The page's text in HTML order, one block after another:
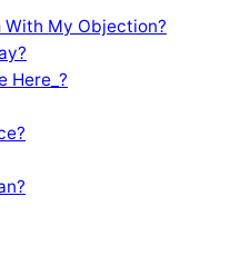
With My Objection?
Here_?